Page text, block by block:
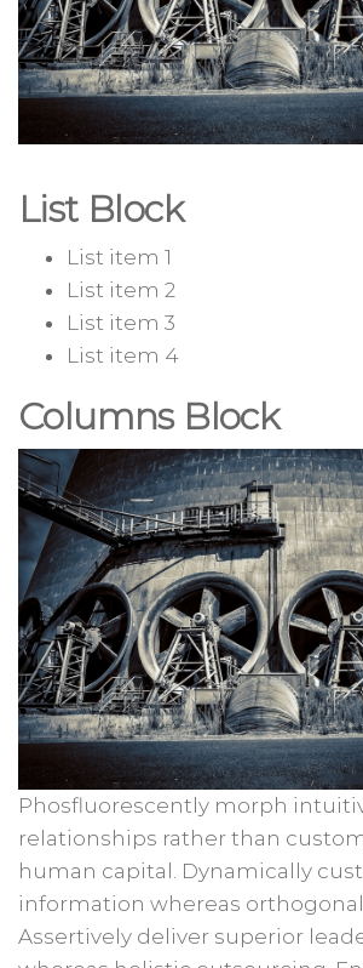
List Block
List item 1
List item 2
List item 3
List item 4
Columns Block
Phosfluorescently morph
relationships rather than
human capital. Dynamically
information whereas orthogonal
Assertively deliver superior